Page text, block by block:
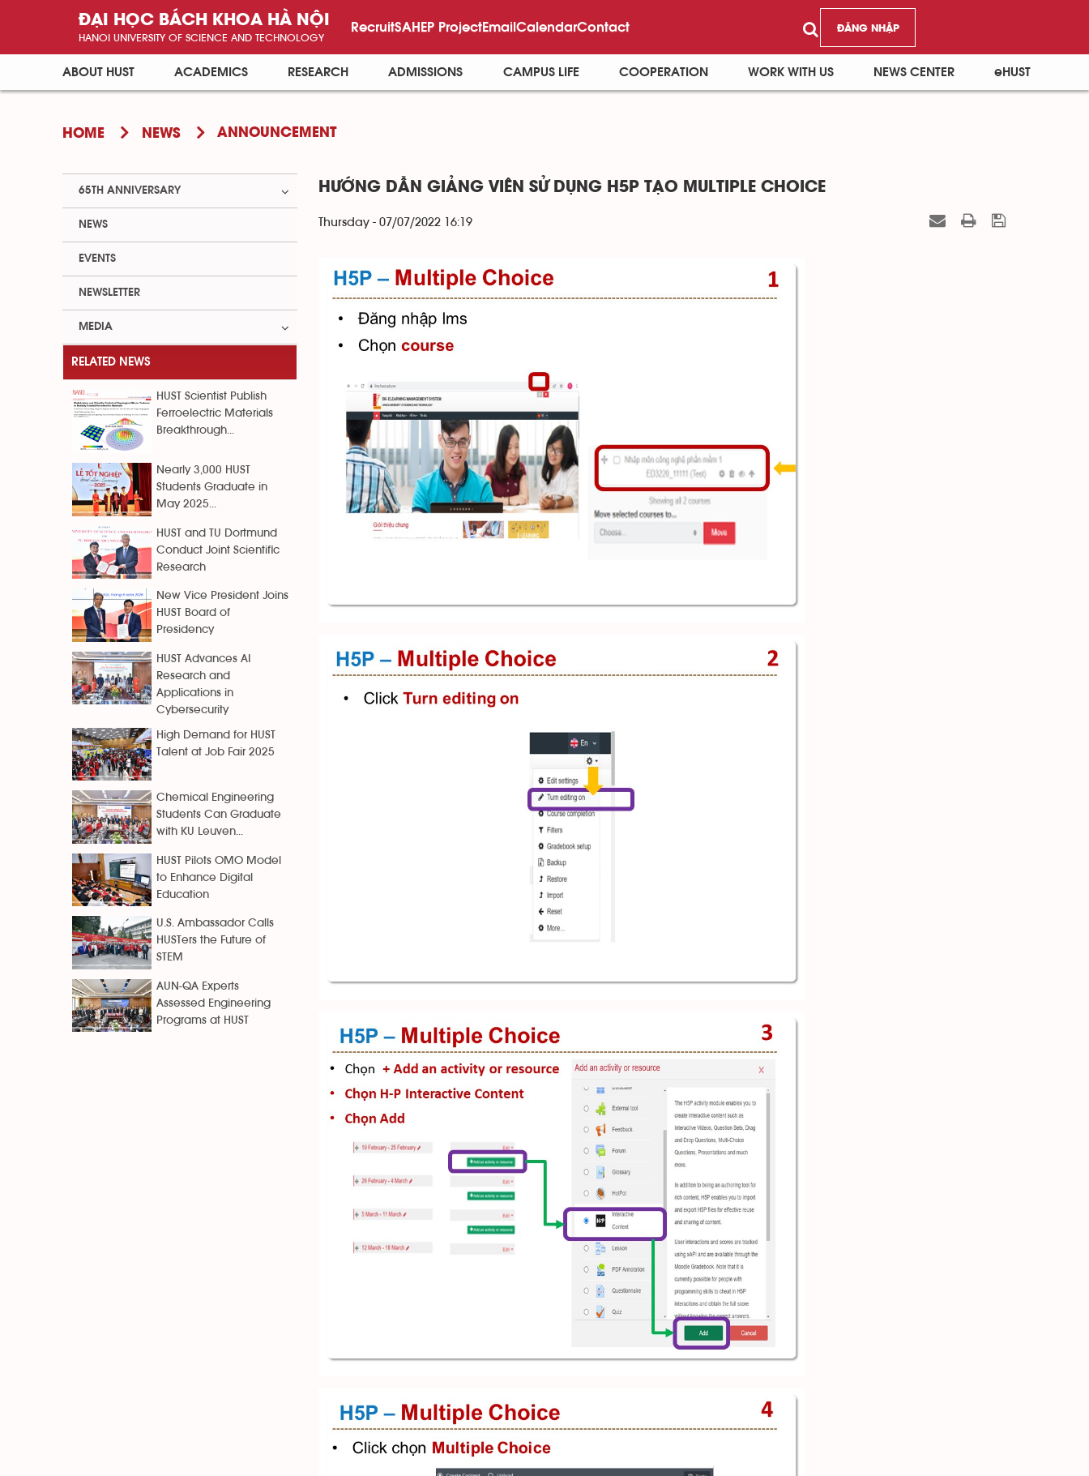
ĐẠI HỌC BÁCH KHOA HÀ NỘI
HANOI UNIVERSITY OF SCIENCE AND TECHNOLOGY
RecruitSAHEP ProjectEmailCalendarContact ĐĂNG NHẬP
ABOUT HUST ACADEMICS RESEARCH ADMISSIONS CAMPUS LIFE COOPERATION WORK WITH US NEWS CENTER eHUST
HOME NEWS ANNOUNCEMENT
HƯỚNG DẪN GIẢNG VIÊN SỬ DỤNG H5P TẠO MULTIPLE CHOICE
Thursday - 07/07/2022 16:19
65TH ANNIVERSARY
NEWS
EVENTS
NEWSLETTER
MEDIA
RELATED NEWS
HUST Scientist Publish
Ferroelectric Materials
Breakthrough...
Nearly 3,000 HUST
Students Graduate in
May 2025...
HUST and TU Dortmund
Conduct Joint Scientific
Research
New Vice President Joins
HUST Board of
Presidency
HUST Advances AI
Research and
Applications in
Cybersecurity
High Demand for HUST
Talent at Job Fair 2025
Chemical Engineering
Students Can Graduate
with KU Leuven...
HUST Pilots OMO Model
to Enhance Digital
Education
U.S. Ambassador Calls
HUSTers the Future of
STEM
AUN-QA Experts
Assessed Engineering
Programs at HUST